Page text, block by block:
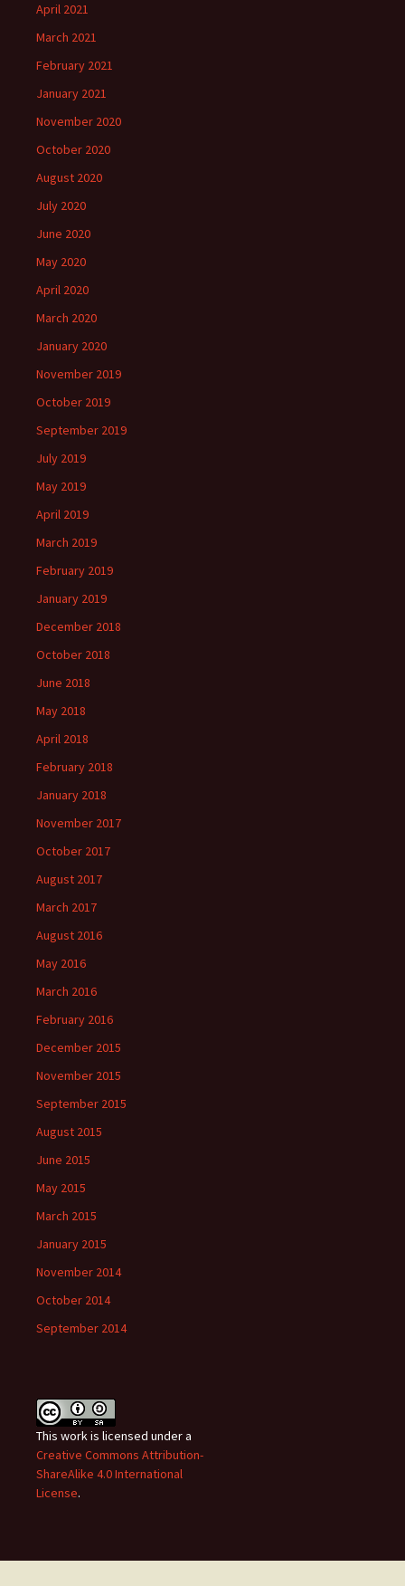
April 2021
March 2021
February 2021
January 2021
November 2020
October 2020
August 2020
July 2020
June 2020
May 2020
April 2020
March 2020
January 2020
November 2019
October 2019
September 2019
July 2019
May 2019
April 2019
March 2019
February 2019
January 2019
December 2018
October 2018
June 2018
May 2018
April 2018
February 2018
January 2018
November 2017
October 2017
August 2017
March 2017
August 2016
May 2016
March 2016
February 2016
December 2015
November 2015
September 2015
August 2015
June 2015
May 2015
March 2015
January 2015
November 2014
October 2014
September 2014
This work is licensed under a
Creative Commons Attribution-
ShareAlike 4.0 International
License.